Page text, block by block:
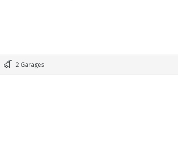
2 Garages